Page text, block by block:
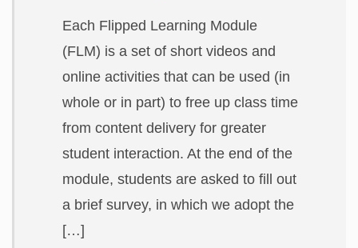
Each Flipped Learning Module
(FLM) is a set of short videos and
online activities that can be used (in
whole or in part) to free up class time
from content delivery for greater
student interaction. At the end of the
module, students are asked to fill out
a brief survey, in which we adopt the
[…]